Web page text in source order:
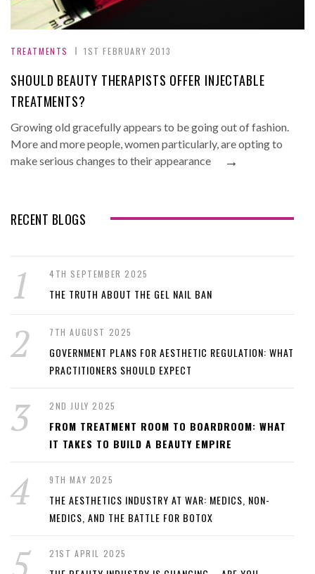
TREATMENTS 1ST FEBRUARY 2013
SHOULD BEAUTY THERAPISTS OFFER INJECTABLE
TREATMENTS?
Growing old gracefully appears to be going out of fashion.
More and more people, women particularly, are opting to
make serious changes to their appearance
→
RECENT BLOGS
4TH SEPTEMBER 2025
THE TRUTH ABOUT THE GEL NAIL BAN
7TH AUGUST 2025
GOVERNMENT PLANS FOR AESTHETIC REGULATION: WHAT
PRACTITIONERS SHOULD EXPECT
2ND JULY 2025
FROM TREATMENT ROOM TO BOARDROOM: WHAT
IT TAKES TO BUILD A BEAUTY EMPIRE
9TH MAY 2025
THE AESTHETICS INDUSTRY AT WAR: MEDICS, NON-
MEDICS, AND THE BATTLE FOR BOTOX
21ST APRIL 2025